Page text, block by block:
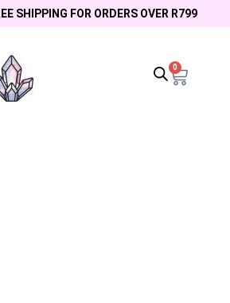
SHIPPING FOR ORDERS OVER R799
0